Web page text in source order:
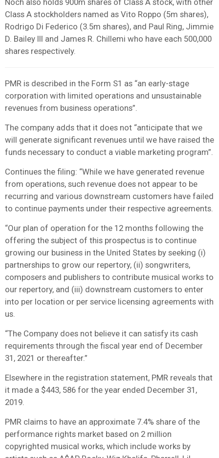
Class A stockholders named as Vito Roppo (5m shares),
Rodrigo Di Federico (3.5m shares), and Paul Ring, Jimmie
D. Bailey III and James R. Chillemi who have each 500,000
shares respectively.
PMR is described in the Form S1 as “an early-stage
corporation with limited operations and unsustainable
revenues from business operations”.
The company adds that it does not “anticipate that we
will generate significant revenues until we have raised the
funds necessary to conduct a viable marketing program”.
Continues the filing: “While we have generated revenue
from operations, such revenue does not appear to be
recurring and various downstream customers have failed
to continue payments under their respective agreements.
“Our plan of operation for the 12 months following the
offering the subject of this prospectus is to continue
growing our business in the United States by seeking (i)
partnerships to grow our repertory, (ii) songwriters,
composers and publishers to contribute musical works to
our repertory, and (iii) downstream customers to enter
into per location or per service licensing agreements with
us.
“The Company does not believe it can satisfy its cash
requirements through the fiscal year end of December
31, 2021 or thereafter.”
Elsewhere in the registration statement, PMR reveals that
it made a $443, 586 for the year ended December 31,
2019.
PMR claims to have an approximate 7.4% share of the
performance rights market based on 2 million
copyrighted musical works, which include works by